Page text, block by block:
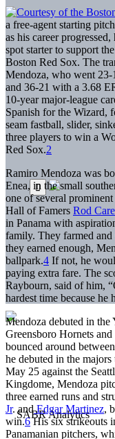
a free-agent starting
as his career
spot starter to support
Boston Red Sox. The
Mendoza, who went 23-
and 36-21 with a 3.68
10-year major-league
Spanish for the Wizard,
seam fastball, slider,
three players to win a
Red Sox.2
Ramiro Mendoza was
Enea, in the small
one of several
Hall of Famers Rod
in Panama with
family. They farmed and
they earned enough,
ballpark.4 If not, he
paying extra fare. The
Raybourn, said of him,
hardest time because he
Mendoza debuted in the
Greensboro Hornets
bounced around
he debuted in the
May 25 against the
Kingdome, Mendoza
three earned runs and
Jr. andEdgar Martinez,
win.6His six strikeouts
Panamanian pitchers,